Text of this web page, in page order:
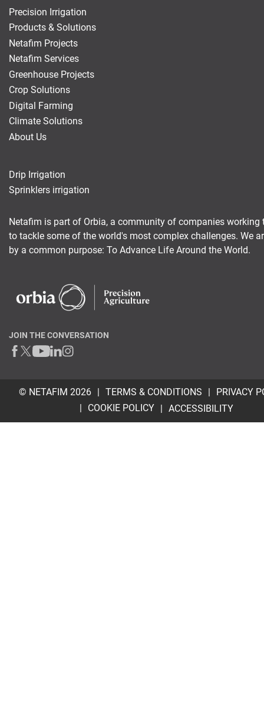
Netafim is part of Orbia, a community of companies working
to tackle some of the world's most complex challenges. We
by a common purpose: To Advance Life Around the World.
Precision Irrigation
Products & Solutions
Netafim Projects
Netafim Services
Greenhouse Projects
Crop Solutions
Digital Farming
Climate Solutions
About Us
Drip Irrigation
Sprinklers irrigation
JOIN THE CONVERSATION
© NETAFIM 2026 TERMS & CONDITIONS
PRIVACY
COOKIE POLICY
ACCESSIBILITY